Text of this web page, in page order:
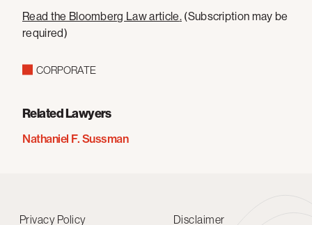
Read the Bloomberg Law article.(Subscription may be
required)
CORPORATE
Related Lawyers
Nathaniel F. Sussman
Privacy Policy Disclaimer